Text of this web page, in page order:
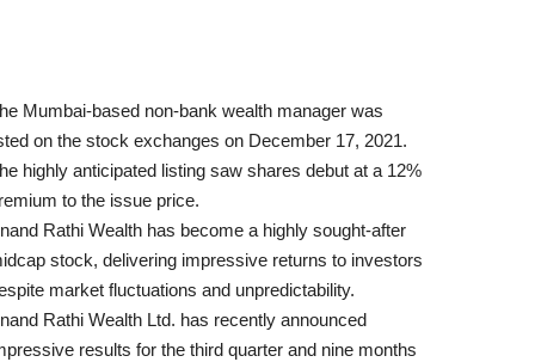
Mumbai-based non-bank wealth manager was
on the stock exchanges on December 17, 2021.
highly anticipated listing saw shares debut at a 12%
to the issue price.
Rathi Wealth has become a highly sought-after
stock, delivering impressive returns to investors
market fluctuations and unpredictability.
Rathi Wealth Ltd. has recently announced
results for the third quarter and nine months